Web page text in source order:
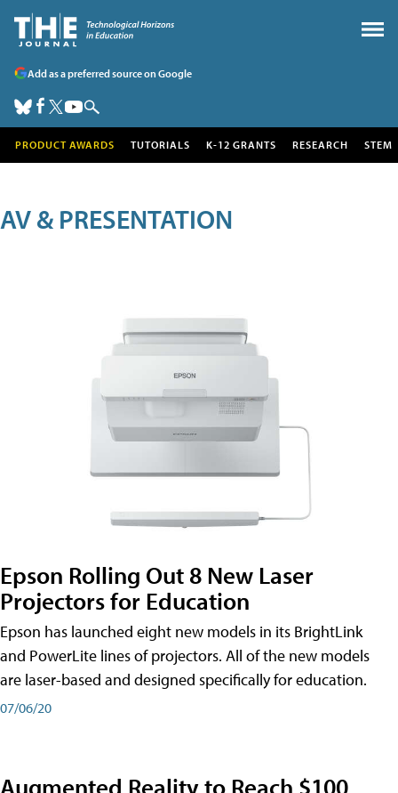
Add as a preferred source on Google
PRODUCT AWARDS TUTORIALS K-12 GRANTS RESEARCH STEM
AV & PRESENTATION
Epson Rolling Out 8 New Laser
Projectors for Education
Epson has launched eight new models in its BrightLink
and PowerLite lines of projectors. All of the new models
are laser-based and designed specifically for education.
07/06/20
Augmented Reality to Reach $100